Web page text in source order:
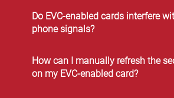
Do EVC-enabled cards interfere
phone signals?
How can I manually refresh the
on my EVC-enabled card?